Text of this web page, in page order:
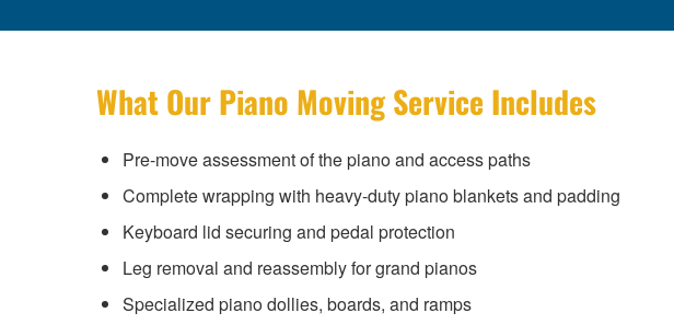
What Our Piano Moving Service Includes
Pre-move assessment of the piano and access paths
Complete wrapping with heavy-duty piano blankets and padding
Keyboard lid securing and pedal protection
Leg removal and reassembly for grand pianos
Specialized piano dollies, boards, and ramps